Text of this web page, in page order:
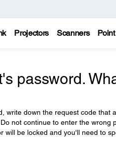
Projectors Scanners
password.
write down the request code that
not continue to enter the wrong
will be locked and you'll need to